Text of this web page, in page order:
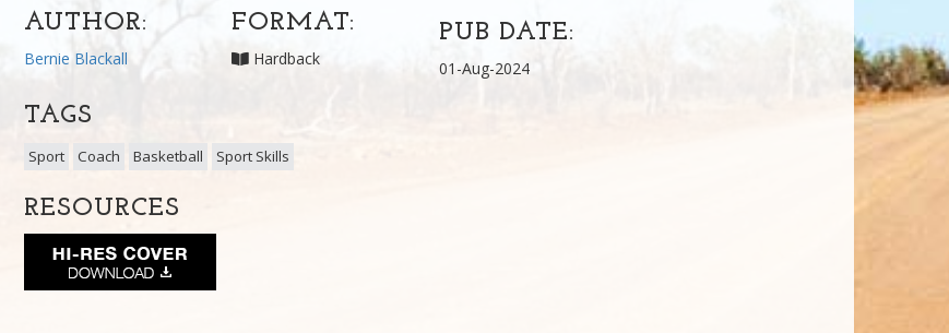
AUTHOR:
Bernie Blackall
FORMAT:
Hardback
PUB DATE:
01-Aug-2024
TAGS
Sport Coach Basketball Sport Skills
RESOURCES